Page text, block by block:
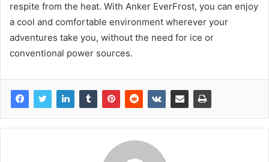
respite from the heat. With Anker EverFrost, you can enjoy
a cool and comfortable environment wherever your
adventures take you, without the need for ice or
conventional power sources.